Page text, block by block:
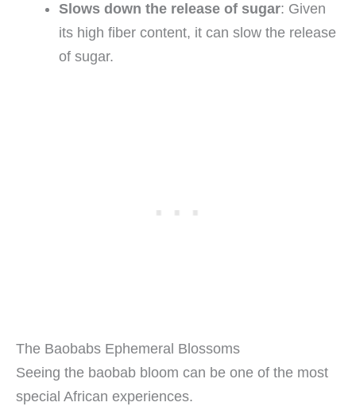
Slows down the release of sugar: Given
its high fiber content, it can slow the release
of sugar.
The Baobabs Ephemeral Blossoms
Seeing the baobab bloom can be one of the most
special African experiences.